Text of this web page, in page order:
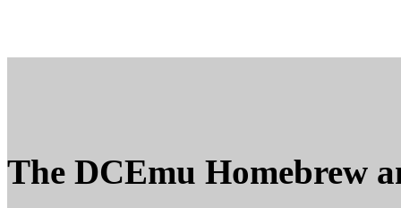
The DCEmu Homebrew